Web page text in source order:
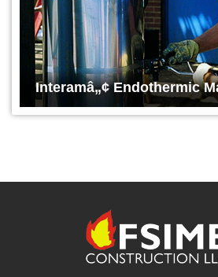
Interamâ„¢ Endothermic